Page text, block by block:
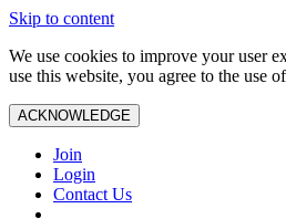
Skip to content
We use cookies to improve your user
use this website, you agree to the use
ACKNOWLEDGE
Join
Login
Contact Us